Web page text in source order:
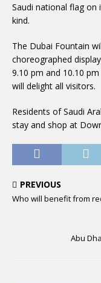
Saudi national flag on
kind.
The Dubai Fountain
choreographed
9.10 pm and 10.10
will delight all visitors.
Residents of Saudi
stay and shop at
PREVIOUS
Who will benefit from
Abu